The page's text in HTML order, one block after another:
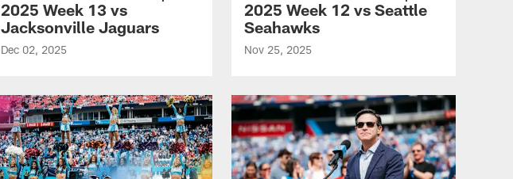
2025 Week 13 vs
Jacksonville Jaguars
Dec 02, 2025
2025 Week 12 vs Seattle
Seahawks
Nov 25, 2025